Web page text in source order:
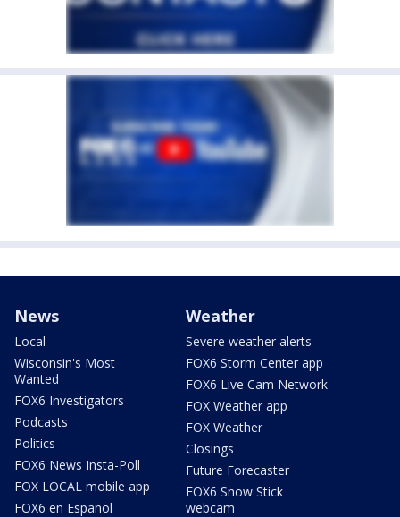
News
Local
Wisconsin's Most
Wanted
FOX6 Investigators
Podcasts
Politics
FOX6 News Insta-Poll
FOX LOCAL mobile app
FOX6 en Español
Weather
Severe weather alerts
FOX6 Storm Center app
FOX6 Live Cam Network
FOX Weather app
FOX Weather
Closings
Future Forecaster
FOX6 Snow Stick
webcam